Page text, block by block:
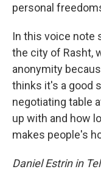
personal
In this voice note
the city of Rasht,
anonymity
thinks it's a good
negotiating table
up with and how
makes people's
Daniel Estrin in